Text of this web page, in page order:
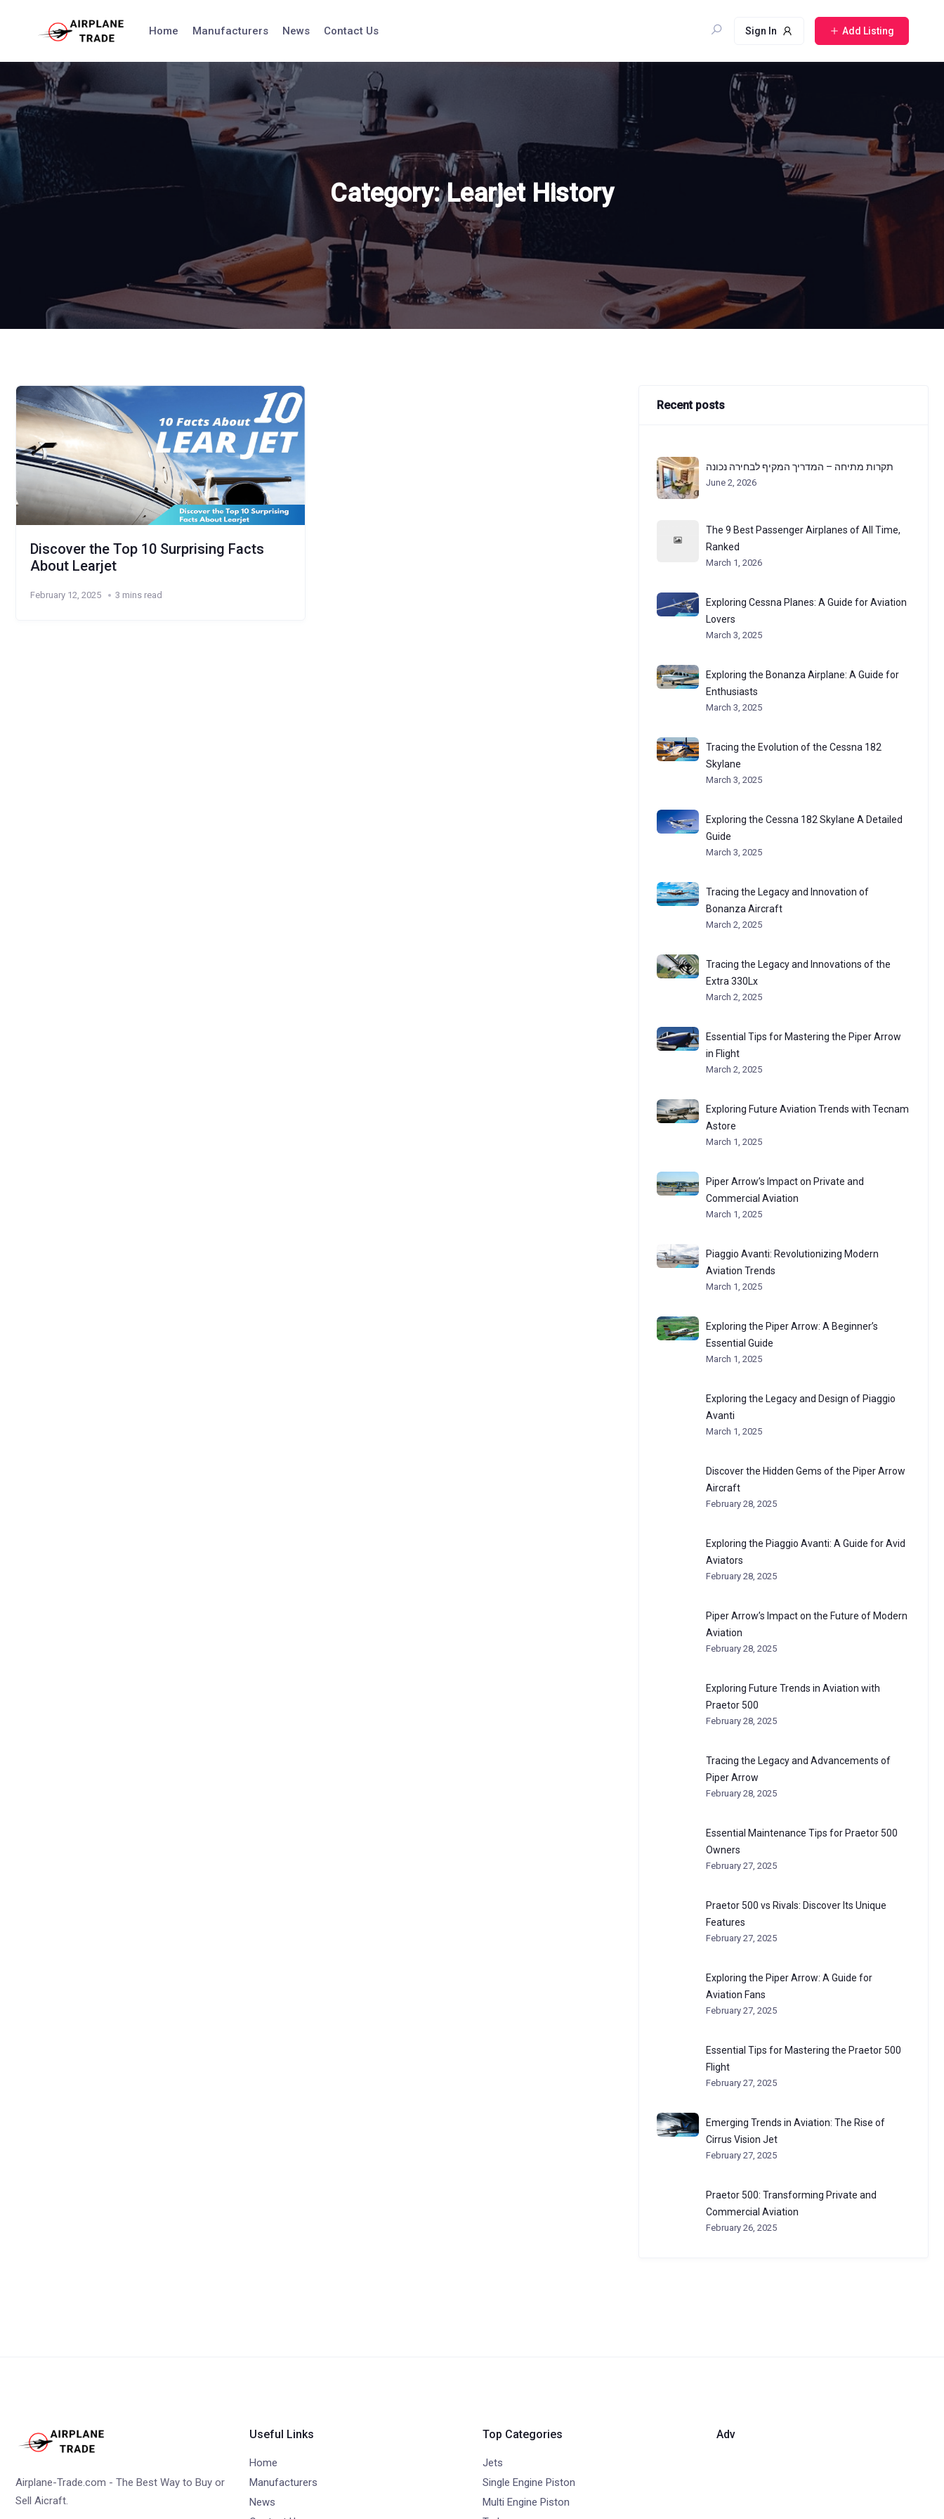
Home Manufacturers News Contact Us Sign In Add Listing
Category:Learjet History
Discover the Top 10 Surprising Facts
About Learjet
February 12, 2025 3 mins read
Recent posts
תקרות מתיחה – המדריך המקיף לבחירה נכונה
June 2, 2026
The 9 Best Passenger Airplanes of All Time,
Ranked
March 1, 2026
Exploring Cessna Planes: A Guide for Aviation
Lovers
March 3, 2025
Exploring the Bonanza Airplane: A Guide for
Enthusiasts
March 3, 2025
Tracing the Evolution of the Cessna 182
Skylane
March 3, 2025
Exploring the Cessna 182 Skylane A Detailed
Guide
March 3, 2025
Tracing the Legacy and Innovation of
Bonanza Aircraft
March 2, 2025
Tracing the Legacy and Innovations of the
Extra 330Lx
March 2, 2025
Essential Tips for Mastering the Piper Arrow
in Flight
March 2, 2025
Exploring Future Aviation Trends with Tecnam
Astore
March 1, 2025
Piper Arrow’s Impact on Private and
Commercial Aviation
March 1, 2025
Piaggio Avanti: Revolutionizing Modern
Aviation Trends
March 1, 2025
Exploring the Piper Arrow: A Beginner’s
Essential Guide
March 1, 2025
Exploring the Legacy and Design of Piaggio
Avanti
March 1, 2025
Discover the Hidden Gems of the Piper Arrow
Aircraft
February 28, 2025
Exploring the Piaggio Avanti: A Guide for Avid
Aviators
February 28, 2025
Piper Arrow’s Impact on the Future of Modern
Aviation
February 28, 2025
Exploring Future Trends in Aviation with
Praetor 500
February 28, 2025
Tracing the Legacy and Advancements of
Piper Arrow
February 28, 2025
Essential Maintenance Tips for Praetor 500
Owners
February 27, 2025
Praetor 500 vs Rivals: Discover Its Unique
Features
February 27, 2025
Exploring the Piper Arrow: A Guide for
Aviation Fans
February 27, 2025
Essential Tips for Mastering the Praetor 500
Flight
February 27, 2025
Emerging Trends in Aviation: The Rise of
Cirrus Vision Jet
February 27, 2025
Praetor 500: Transforming Private and
Commercial Aviation
February 26, 2025
Airplane-Trade.com - The Best Way to Buy or
Sell Aicraft.
Useful Links
Home
Manufacturers
News
Top Categories
Jets
Single Engine Piston
Multi Engine Piston
Adv